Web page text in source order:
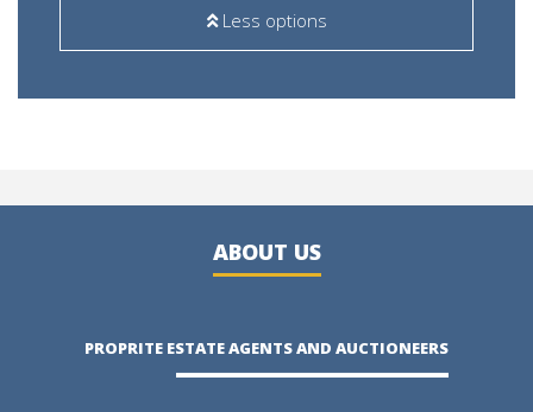
Less options
ABOUT US
PROPRITE ESTATE AGENTS AND AUCTIONEERS